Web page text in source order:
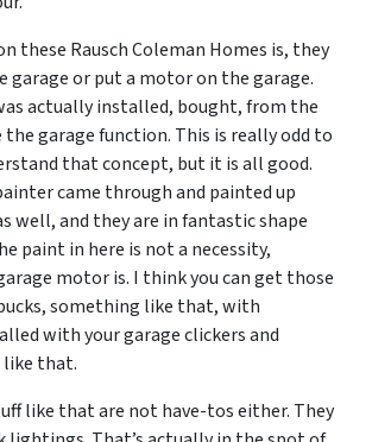
these Rausch Coleman Homes is, they
garage or put a motor on the garage.
actually installed, bought, from the
garage function. This is really odd to
that concept, but it is all good.
came through and painted up
well, and they are in fantastic shape
paint in here is not a necessity,
motor is. I think you can get those
something like that, with
with your garage clickers and
like that.
like that are not have-tos either. They